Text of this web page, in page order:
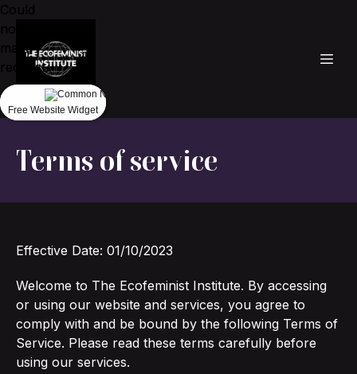
Terms of service
Effective Date: 01/10/2023
Welcome to The Ecofeminist Institute. By accessing
or using our website and services, you agree to
comply with and be bound by the following Terms of
Service. Please read these terms carefully before
using our services.
make
request.
Free Website Widget
make
request.
Free Website Widget